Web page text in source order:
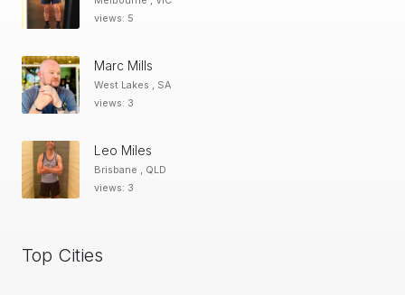
views: 5
Marc Mills
West Lakes , SA
views: 3
Leo Miles
Brisbane , QLD
views: 3
Top Cities